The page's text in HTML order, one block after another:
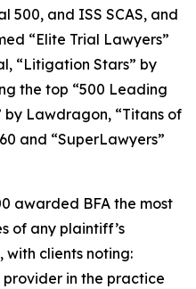
500, and ISS SCAS, and
“Elite Trial Lawyers”
, “Litigation Stars” by
the top “500 Leading
by Lawdragon, “Titans of
and “SuperLawyers”
awarded BFA the most
of any plaintiff’s
clients noting:
in the practice